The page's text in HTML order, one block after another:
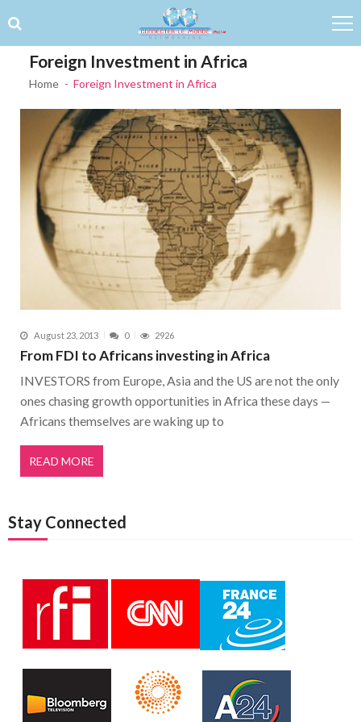
Foreign Investment in Africa
Home Foreign Investment in Africa
August 23, 2013 0 2926
From FDI to Africans investing in Africa
INVESTORS from Europe, Asia and the US are not the only
ones chasing growth opportunities in Africa these days —
Africans themselves are waking up to
READ MORE
Stay Connected